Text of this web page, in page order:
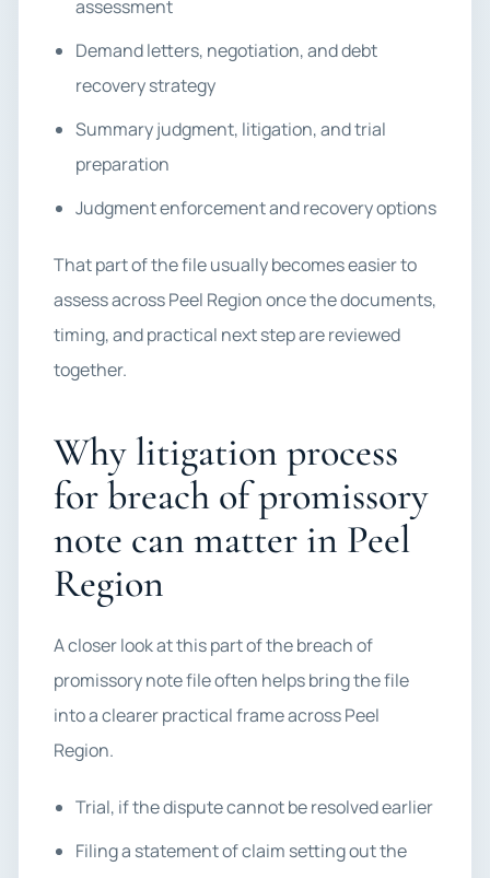
assessment
Demand letters, negotiation, and debt
recovery strategy
Summary judgment, litigation, and trial
preparation
Judgment enforcement and recovery options
That part of the file usually becomes easier to
assess across Peel Region once the documents,
timing, and practical next step are reviewed
together.
Why litigation process
for breach of promissory
note can matter in Peel
Region
A closer look at this part of the breach of
promissory note file often helps bring the file
into a clearer practical frame across Peel
Region.
Trial, if the dispute cannot be resolved earlier
Filing a statement of claim setting out the